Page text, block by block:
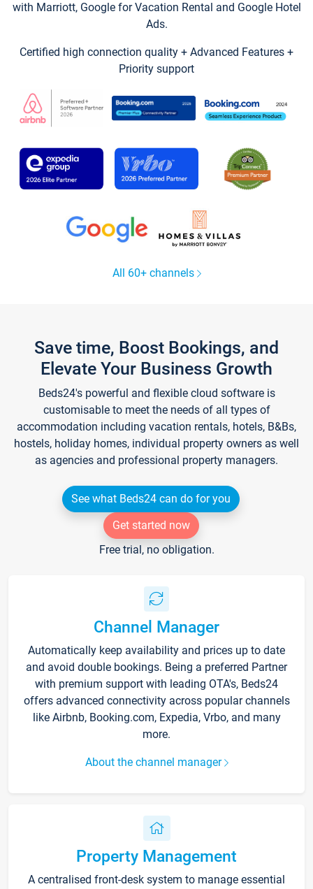
with Marriott, Google for Vacation Rental and Google Hotel
Ads.
Certified high connection quality + Advanced Features +
Priority support
All 60+ channels
Save time, Boost Bookings, and
Elevate Your Business Growth
Beds24's powerful and flexible cloud software is
customisable to meet the needs of all types of
accommodation including vacation rentals, hotels, B&Bs,
hostels, holiday homes, individual property owners as well
as agencies and professional property managers.
See what Beds24 can do for you
Get started now
Free trial, no obligation.
Channel Manager
Automatically keep availability and prices up to date
and avoid double bookings. Being a preferred Partner
with premium support with leading OTA's, Beds24
offers advanced connectivity across popular channels
like Airbnb, Booking.com, Expedia, Vrbo, and many
more.
About the channel manager
Property Management
A centralised front-desk system to manage essential